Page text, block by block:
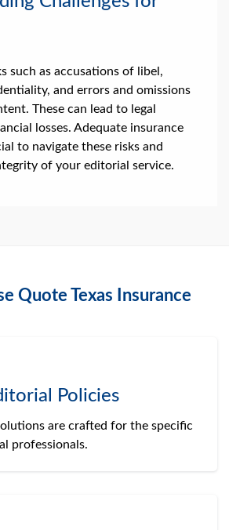
such as accusations of libel,
and errors and omissions
These can lead to legal
losses. Adequate insurance
to navigate these risks and
of your editorial service.
Quote Texas Insurance
Policies
are crafted for the specific
professionals.